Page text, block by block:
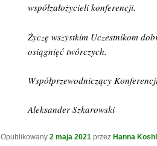
współzałożycieli konferencji.
Życzę wszystkim Uczestnikom
osiągnięć twórczych.
Współprzewodniczący
Aleksander Szkarowski
Opublikowany 2 maja 2021 przez Hanna